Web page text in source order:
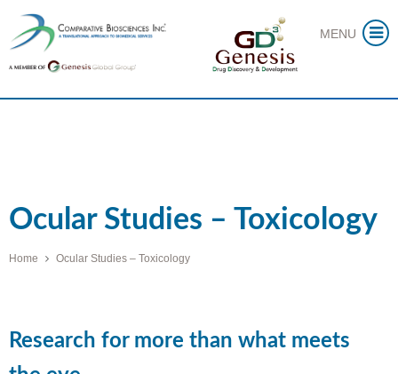
Skip
MENU
Ocular Studies – Toxicology
Home Ocular Studies – Toxicology
Research for more than what meets